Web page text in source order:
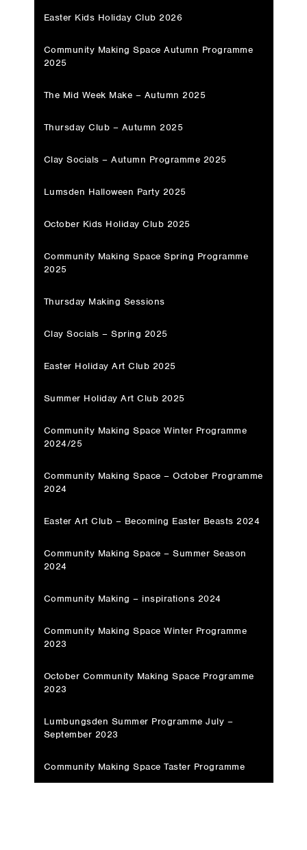
Easter Kids Holiday Club 2026
Community Making Space Autumn Programme
2025
The Mid Week Make – Autumn 2025
Thursday Club – Autumn 2025
Clay Socials – Autumn Programme 2025
Lumsden Halloween Party 2025
October Kids Holiday Club 2025
Community Making Space Spring Programme
2025
Thursday Making Sessions
Clay Socials – Spring 2025
Easter Holiday Art Club 2025
Summer Holiday Art Club 2025
Community Making Space Winter Programme
2024/25
Community Making Space – October Programme
2024
Easter Art Club – Becoming Easter Beasts 2024
Community Making Space – Summer Season
2024
Community Making – inspirations 2024
Community Making Space Winter Programme
2023
October Community Making Space Programme
2023
Lumbungsden Summer Programme July –
September 2023
Community Making Space Taster Programme